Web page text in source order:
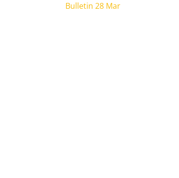
Bulletin 28 Mar